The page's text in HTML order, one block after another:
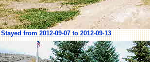
Stayed from 2012-09-07 to 2012-09-13